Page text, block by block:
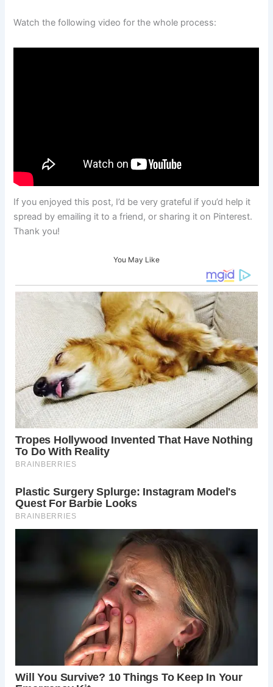
Watch the following video for the whole process:
If you enjoyed this post, I’d be very grateful if you’d help it
spread by emailing it to a friend, or sharing it on Pinterest.
Thank you!
You May Like